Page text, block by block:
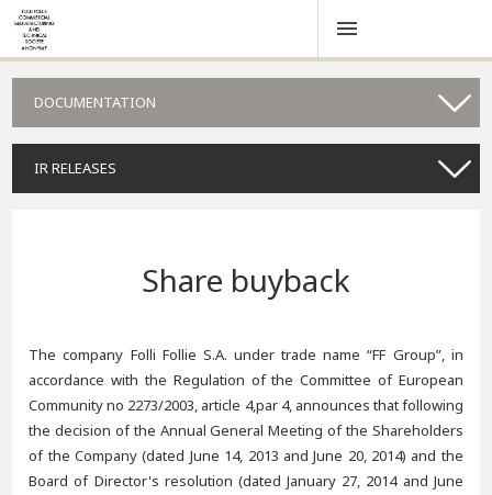
DOCUMENTATION
IR RELEASES
Share buyback
The company Folli Follie S.A. under trade name “FF Group”, in
accordance with the Regulation of the Committee of European
Community no 2273/2003, article 4,par 4, announces that following
the decision of the Annual General Meeting of the Shareholders
of the Company (dated June 14, 2013 and June 20, 2014) and the
Board of Director's resolution (dated January 27, 2014 and June